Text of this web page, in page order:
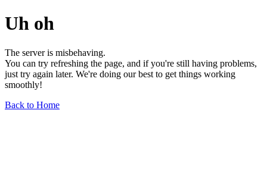
Uh oh
The server is misbehaving.
You can try refreshing the page, and if you're still having problems,
just try again later. We're doing our best to get things working
smoothly!
Back to Home